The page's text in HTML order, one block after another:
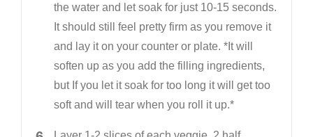
the water and let soak for just 10-15 seconds.
It should still feel pretty firm as you remove it
and lay it on your counter or plate. *It will
soften up as you add the filling ingredients,
but If you let it soak for too long it will get too
soft and will tear when you roll it up.*